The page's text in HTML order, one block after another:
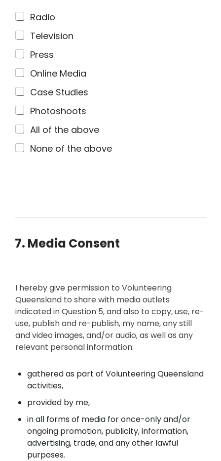
C
h
e
c
b
o
x
e
s
*
Radio
Television
Press
Online Media
Case Studies
Photoshoots
All of the above
None of the above
7. Media Consent
I hereby give permission to Volunteering
Queensland to share with media outlets
indicated in Question 5, and also to copy, use, re-
use, publish and re-publish, my name, any still
and video images, and/or audio, as well as any
relevant personal information:
gathered as part of Volunteering Queensland
activities,
provided by me,
in all forms of media for once-only and/or
ongoing promotion, publicity, information,
advertising, trade, and any other lawful
purposes.